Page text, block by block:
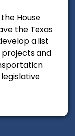
House
the Texas
a list
projects and